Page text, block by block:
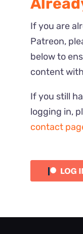
If you are
Patreon,
below to
content
If you still
logging in,
contact